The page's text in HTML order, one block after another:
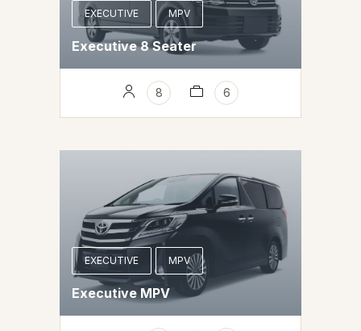
EXECUTIVE MPV
Executive 8 Seater
8 6
EXECUTIVE MPV
Executive MPV